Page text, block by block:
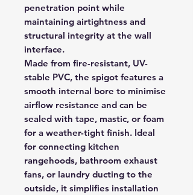
penetration point while
maintaining airtightness and
structural integrity at the wall
interface.
Made from fire-resistant, UV-
stable PVC, the spigot features a
smooth internal bore to minimise
airflow resistance and can be
sealed with tape, mastic, or foam
for a weather-tight finish. Ideal
for connecting kitchen
rangehoods, bathroom exhaust
fans, or laundry ducting to the
outside, it simplifies installation